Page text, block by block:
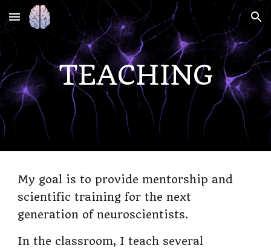
Skip to main content Skip to navigation
TEACHING
My goal is to provide mentorship and
scientific training for the next
generation of neuroscientists.
In the classroom, I teach several